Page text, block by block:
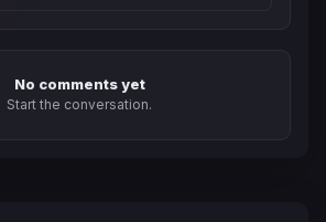
No comments yet
Start the conversation.